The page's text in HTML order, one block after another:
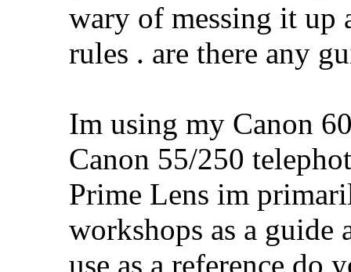
wary of messing it up
rules . are there any
Im using my Canon
Canon 55/250
Prime Lens im
workshops as a guide
use as a reference do